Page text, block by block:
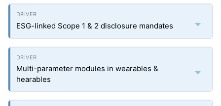
ESG-linked Scope 1 & 2 disclosure mandates
Multi-parameter modules in wearables &
hearables